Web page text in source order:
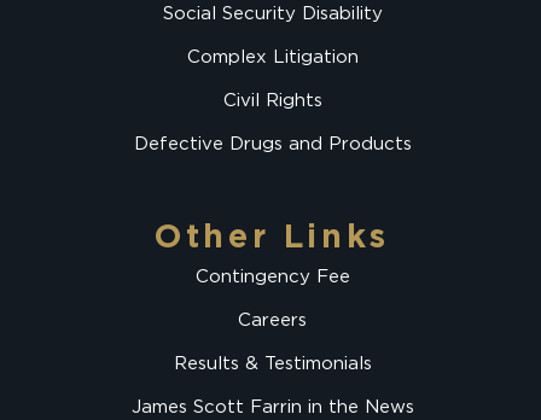
Social Security Disability
Complex Litigation
Civil Rights
Defective Drugs and Products
Other Links
Contingency Fee
Careers
Results & Testimonials
James Scott Farrin in the News